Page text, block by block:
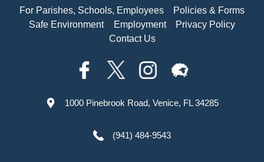
For Parishes, Schools, Employees
Policies & Forms
Safe Environment
Employment
Privacy Policy
Contact Us
1000 Pinebrook Road, Venice, FL 34285
(941) 484-9543